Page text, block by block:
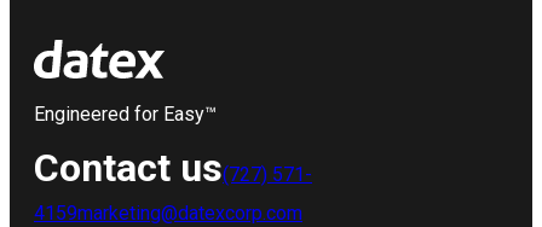
Engineered for Easy™
Contact us(727) 571-
4159marketing@datexcorp.com